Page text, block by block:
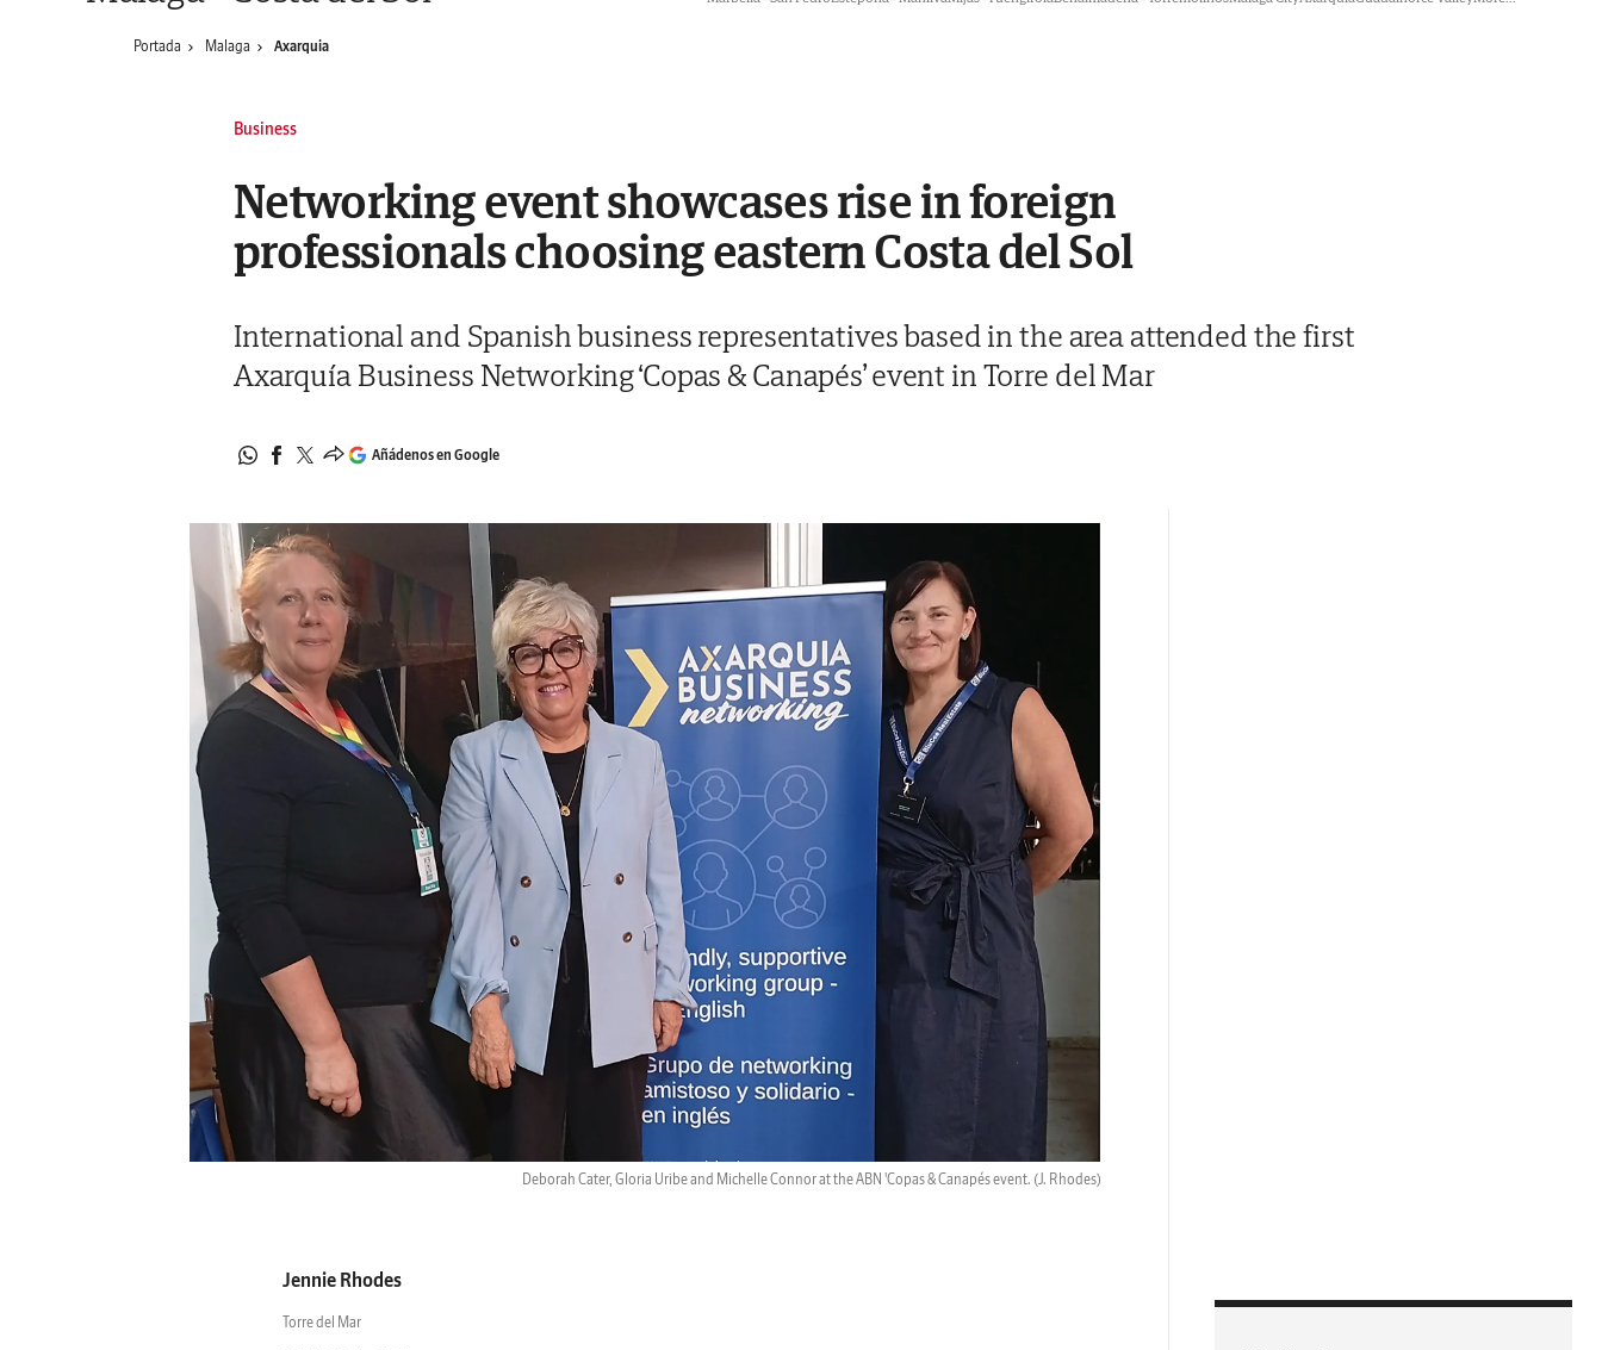
Portada Malaga Axarquia
Business
Networking event showcases rise in foreign
professionals choosing eastern Costa del Sol
International and Spanish business representatives based in the area attended the first
Axarquía Business Networking ‘Copas & Canapés’ event in Torre del Mar
Añádenos en Google
Deborah Cater, Gloria Uribe and Michelle Connor at the ABN 'Copas & Canapés event. (J. Rhodes)
Jennie Rhodes
Torre del Mar